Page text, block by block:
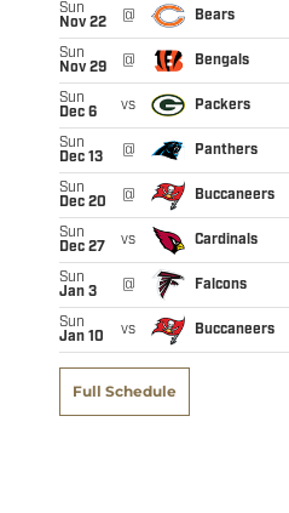
Sun
Nov 22
@ Bears
Sun
Nov 29
@ Bengals
Sun
Dec 6
vs Packers
Sun
Dec 13
@ Panthers
Sun
Dec 20
@ Buccaneers
Sun
Dec 27
vs Cardinals
Sun
Jan 3
@ Falcons
Sun
Jan 10
vs Buccaneers
Full Schedule